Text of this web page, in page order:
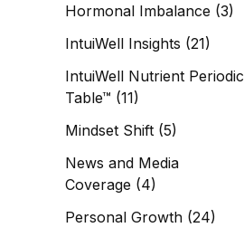
Hormonal Imbalance (3)
IntuiWell Insights (21)
IntuiWell Nutrient Periodic
Table™ (11)
Mindset Shift (5)
News and Media
Coverage (4)
Personal Growth (24)